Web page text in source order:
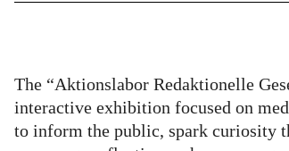
@
Aktionslabor
on
The “Aktionslabor Redaktionelle
interactive exhibition focused on
to inform the public, spark curiosity